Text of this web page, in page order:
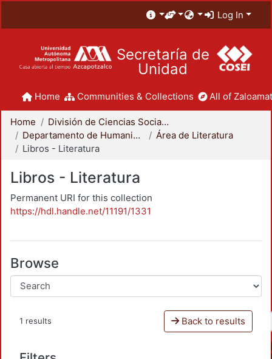
Log In
Secretaría de
Unidad
Home Communities & Collections All of
Home
División de Ciencias Sociales y Humanidades
Departamento de Humanidades
Área de Literatura
Libros - Literatura
Libros - Literatura
Permanent URI for this collection
https://hdl.handle.net/11191/1331
Browse
1 results Back to results